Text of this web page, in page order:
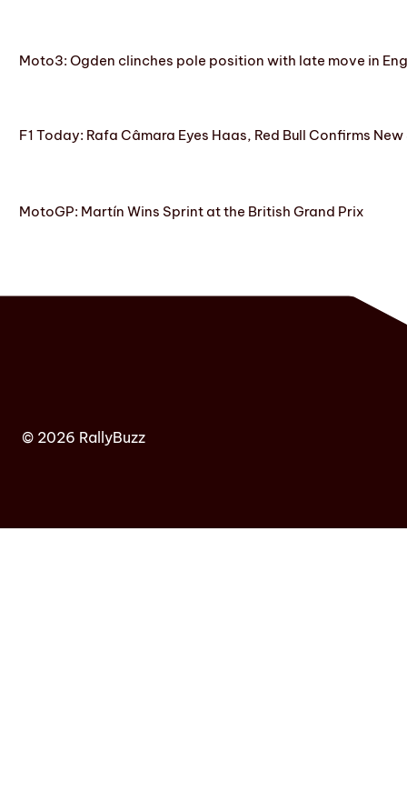
Moto3: Ogden clinches pole position with late move in
F1 Today: Rafa Câmara Eyes Haas, Red Bull Confirms
MotoGP: Martín Wins Sprint at the British Grand Prix
© 2026 RallyBuzz